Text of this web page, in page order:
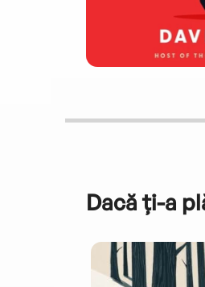
Dacă ți-a